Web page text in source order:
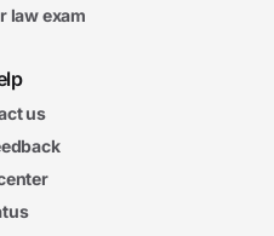
law exam
us